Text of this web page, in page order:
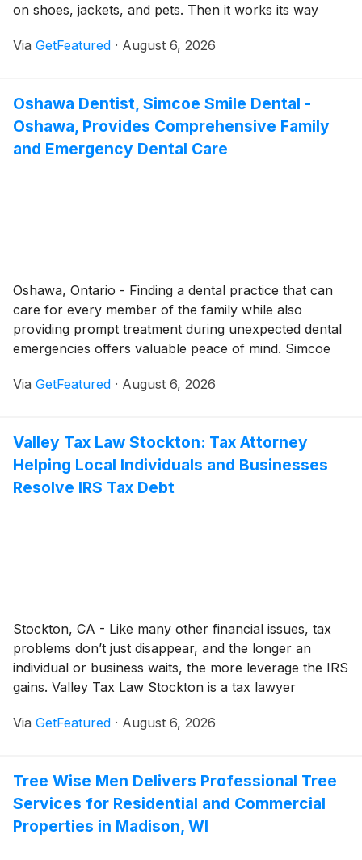
on shoes, jackets, and pets. Then it works its way
across the room stirs some of it back into the air.
Via GetFeatured · August 6, 2026
Oshawa Dentist, Simcoe Smile Dental -
Oshawa, Provides Comprehensive Family
and Emergency Dental Care
Oshawa, Ontario - Finding a dental practice that can
care for every member of the family while also
providing prompt treatment during unexpected dental
emergencies offers valuable peace of mind. Simcoe
community with a full range of dental services
comfortable throughout every stage of treatment. By
combining modern technology with personalized care,
the dentist Oshawa strives to make every visit efficient,
Via GetFeatured · August 6, 2026
Valley Tax Law Stockton: Tax Attorney
Helping Local Individuals and Businesses
Resolve IRS Tax Debt
Stockton, CA - Like many other financial issues, tax
problems don’t just disappear, and the longer an
individual or business waits, the more leverage the IRS
gains. Valley Tax Law Stockton is a tax lawyer
returns) that represents clients against the IRS or
Via GetFeatured · August 6, 2026
Tree Wise Men Delivers Professional Tree
Services for Residential and Commercial
Properties in Madison, WI